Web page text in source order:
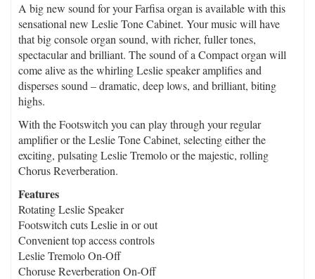
A big new sound for your Farfisa organ is available with this
sensational new Leslie Tone Cabinet. Your music will have
that big console organ sound, with richer, fuller tones,
spectacular and brilliant. The sound of a Compact organ will
come alive as the whirling Leslie speaker amplifies and
disperses sound – dramatic, deep lows, and brilliant, biting
highs.
With the Footswitch you can play through your regular
amplifier or the Leslie Tone Cabinet, selecting either the
exciting, pulsating Leslie Tremolo or the majestic, rolling
Chorus Reverberation.
Features
Rotating Leslie Speaker
Footswitch cuts Leslie in or out
Convenient top access controls
Leslie Tremolo On-Off
Choruse Reverberation On-Off